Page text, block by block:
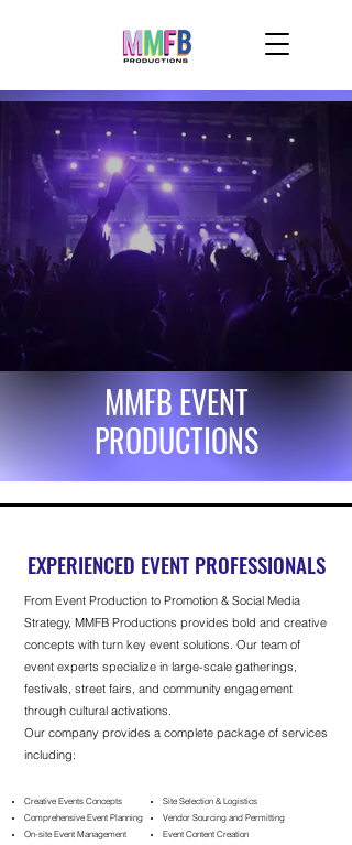
MMFB EVENT
PRODUCTIONS
EXPERIENCED EVENT PROFESSIONALS
From Event Production to Promotion & Social Media
Strategy, MMFB Productions provides bold and creative
concepts with turn key event solutions. Our team of
event experts specialize in large-scale gatherings,
festivals, street fairs, and community engagement
through cultural activations.
Our company provides a complete package of services
including:
Creative Events Concepts
Comprehensive Event Planning
On-site Event Management
Site Selection & Logistics
Vendor Sourcing and Permitting
Event Content Creation